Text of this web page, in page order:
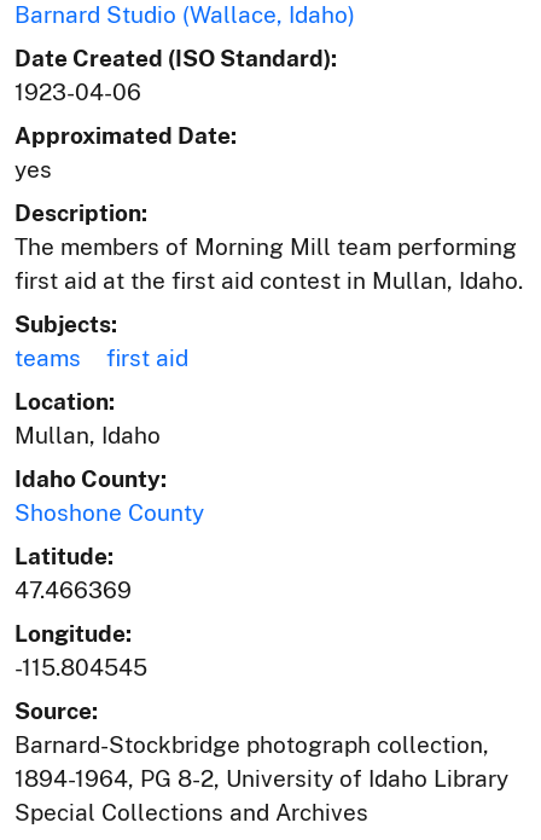
Barnard Studio (Wallace, Idaho)
Date Created (ISO Standard):
1923-04-06
Approximated Date:
yes
Description:
The members of Morning Mill team performing
first aid at the first aid contest in Mullan, Idaho.
Subjects:
teams
first aid
Location:
Mullan, Idaho
Idaho County:
Shoshone County
Latitude:
47.466369
Longitude:
-115.804545
Source:
Barnard-Stockbridge photograph collection,
1894-1964, PG 8-2, University of Idaho Library
Special Collections and Archives